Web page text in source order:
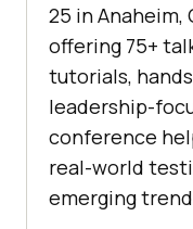
25 in Anaheim,
offering 75+
tutorials,
leadership-
conference
real-world
emerging